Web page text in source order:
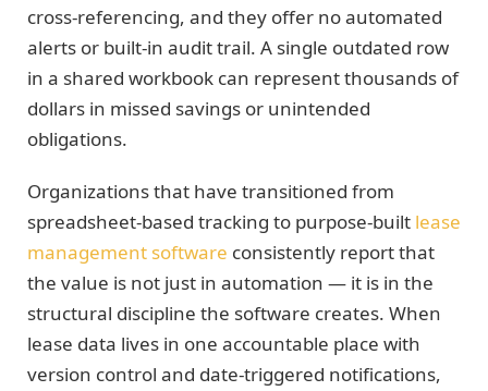
cross-referencing, and they offer no automated
alerts or built-in audit trail. A single outdated row
in a shared workbook can represent thousands of
dollars in missed savings or unintended
obligations.
Organizations that have transitioned from
spreadsheet-based tracking to purpose-built lease
management software consistently report that
the value is not just in automation — it is in the
structural discipline the software creates. When
lease data lives in one accountable place with
version control and date-triggered notifications,